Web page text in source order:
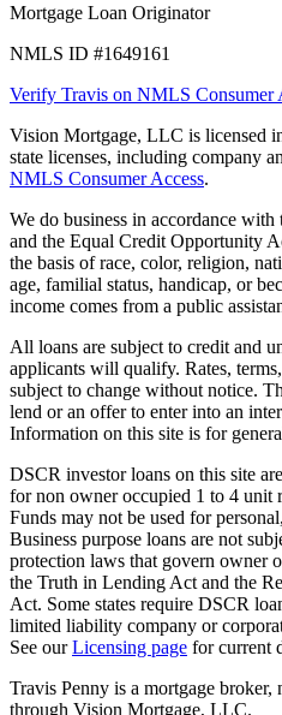
Mortgage Loan Originator
NMLS ID #1649161
Verify Travis on NMLS Consumer
Vision Mortgage, LLC is licensed
state licenses, including company
NMLS Consumer Access.
We do business in accordance
and the Equal Credit Opportunity
the basis of race, color, religion,
age, familial status, handicap, or
income comes from a public
All loans are subject to credit and
applicants will qualify. Rates,
subject to change without notice.
lend or an offer to enter into an
Information on this site is for
DSCR investor loans on this site
for non owner occupied 1 to 4 unit
Funds may not be used for
Business purpose loans are not
protection laws that govern owner
the Truth in Lending Act and the
Act. Some states require DSCR
limited liability company or
See ourLicensing page for current
Travis Penny is a mortgage broker,
through Vision Mortgage, LLC.